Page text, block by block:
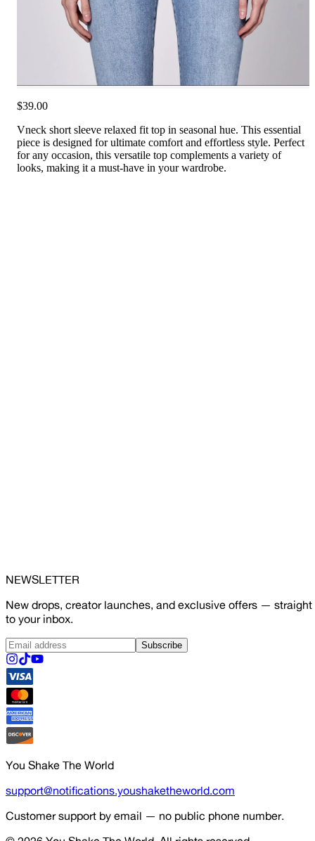
$39.00
Vneck short sleeve relaxed fit top in seasonal hue. This essential
piece is designed for ultimate comfort and effortless style. Perfect
for any occasion, this versatile top complements a variety of
looks, making it a must-have in your wardrobe.
NEWSLETTER
New drops, creator launches, and exclusive offers — straight
to your inbox.
Subscribe
You Shake The World
support@notifications.youshaketheworld.com
Customer support by email — no public phone number.